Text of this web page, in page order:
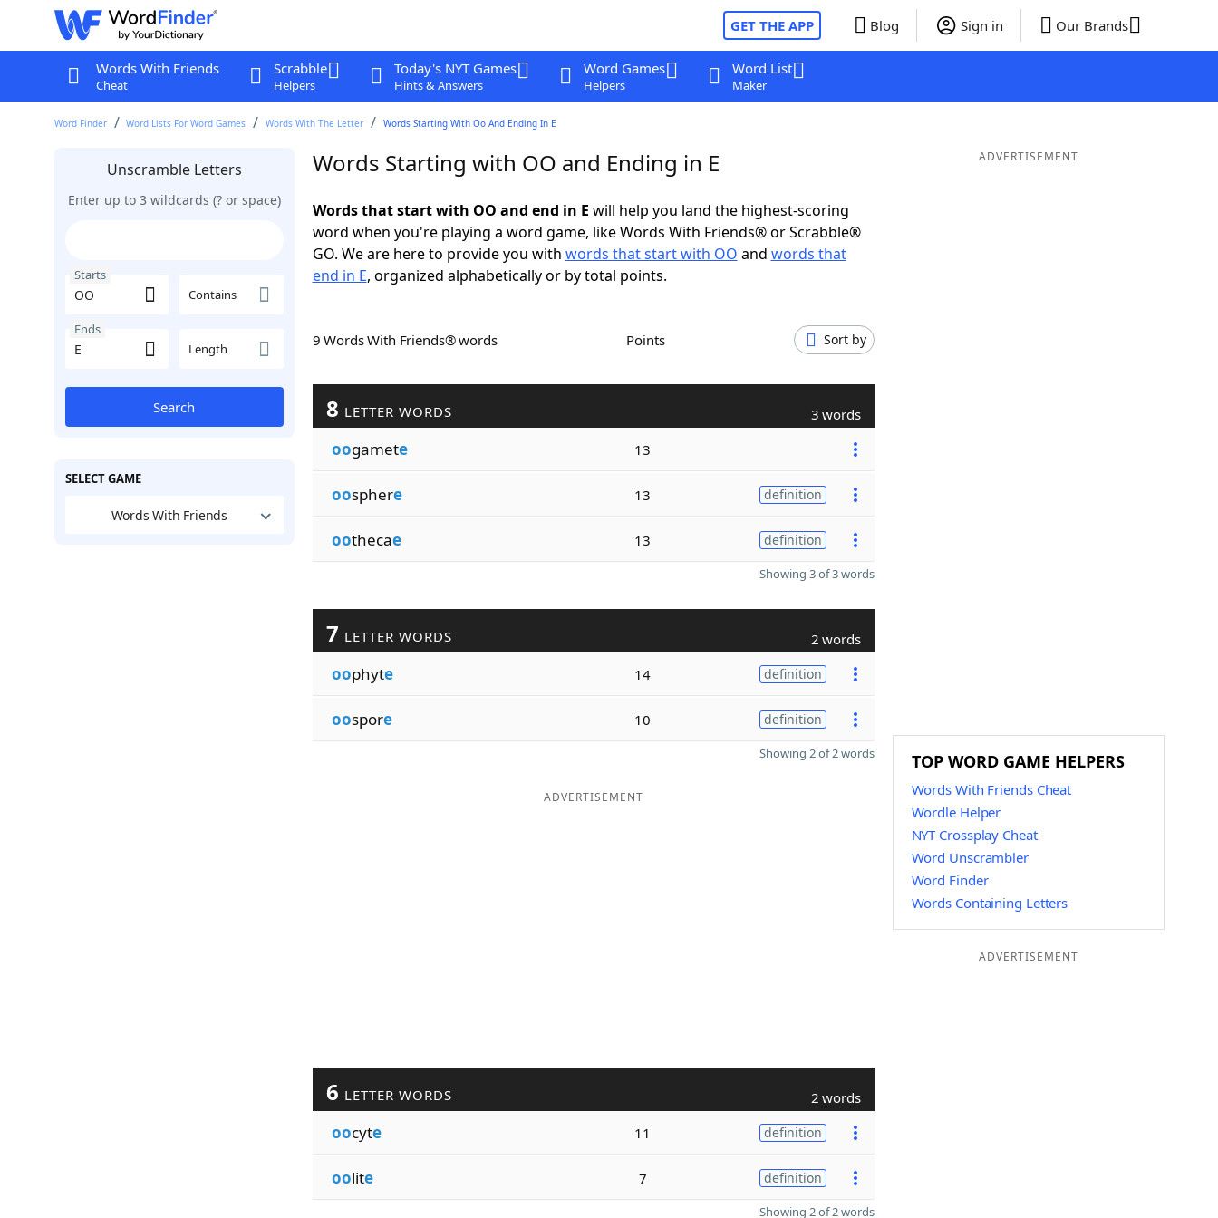
GET THE APP Blog Sign in Our Brands
Words With Friends
Cheat
Scrabble
Helpers
Today's NYT Games
Hints & Answers
Word Games
Helpers
Word List
Maker
Word Finder Word Lists For Word Games Words With The Letter Words Starting With Oo And Ending In E
Unscramble Letters
Enter up to 3 wildcards (? or space)
Starts
Contains
Ends
Length
Search
SELECT GAME
Words With Friends
Words Starting with OO and Ending in E
Words that start with OO and end in E will help you land the highest-scoring
word when you're playing a word game, like Words With Friends® or Scrabble®
GO. We are here to provide you with words that start with OO and words that
end in E, organized alphabetically or by total points.
9 Words With Friends® words Points Sort by
8 LETTER WORDS 3 words
oogamete 13
oosphere 13 definition
oothecae 13 definition
Showing 3 of 3 words
7 LETTER WORDS 2 words
oophyte 14 definition
oospore 10 definition
Showing 2 of 2 words
ADVERTISEMENT
6 LETTER WORDS 2 words
oocyte 11 definition
oolite 7 definition
Showing 2 of 2 words
ADVERTISEMENT
TOP WORD GAME HELPERS
Words With Friends Cheat
Wordle Helper
NYT Crossplay Cheat
Word Unscrambler
Word Finder
Words Containing Letters
ADVERTISEMENT